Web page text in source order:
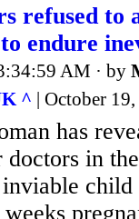
refused to
endure
AM · by
^ | October
has
doctors in